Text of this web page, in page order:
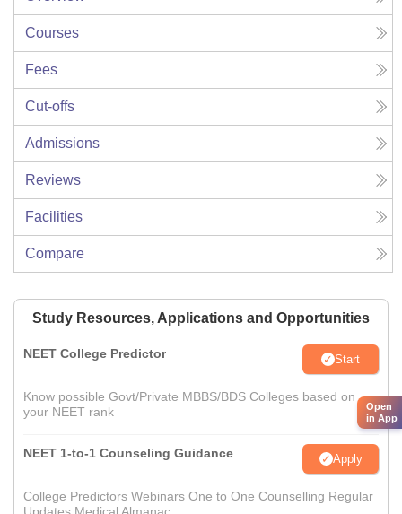
Courses
Fees
Cut-offs
Admissions
Reviews
Facilities
Compare
Study Resources, Applications and Opportunities
NEET College Predictor Start
Know possible Govt/Private MBBS/BDS Colleges based on
your NEET rank
NEET 1-to-1 Counseling Guidance Apply
College Predictors Webinars One to One Counselling Regular
Open
in App